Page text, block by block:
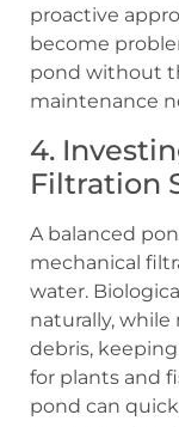
proactive
become
pond without
maintenance
4.
Filtration
A balanced
mechanical
water.
naturally,
debris,
for plants and
pond can